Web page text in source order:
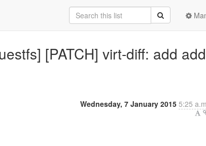
[PATCH] virt-diff: add
Wednesday, 7 January 2015 5:25